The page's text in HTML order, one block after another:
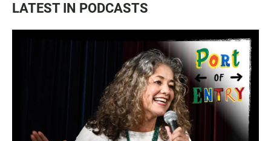
LATEST IN PODCASTS